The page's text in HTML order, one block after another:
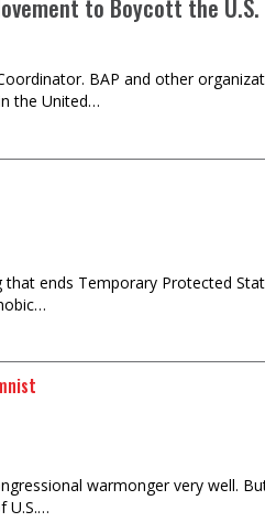
to Boycott the U.S.
BAP and other
the United…
ends Temporary Protected
warmonger very well.
U.S.…